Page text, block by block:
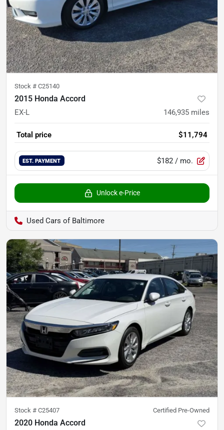
Stock # C25140
2015 Honda Accord
EX-L 146,935 miles
Total price $11,794
EST. PAYMENT $182 / mo.
Unlock e-Price
Used Cars of Baltimore
Stock # C25407 Certified Pre-Owned
2020 Honda Accord